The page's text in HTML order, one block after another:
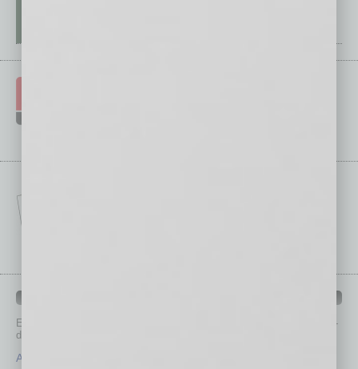
Each month, the editors of
provide you with in-
depth stories covering various aspects of business.
Assets